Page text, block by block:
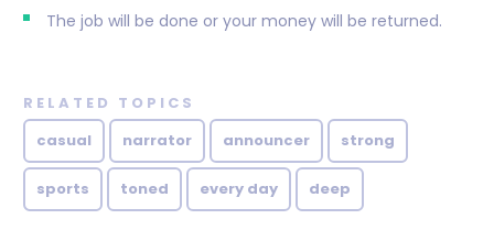
The job will be done or your money will be returned.
RELATED TOPICS
casual
narrator announcer strong
sports toned every day deep